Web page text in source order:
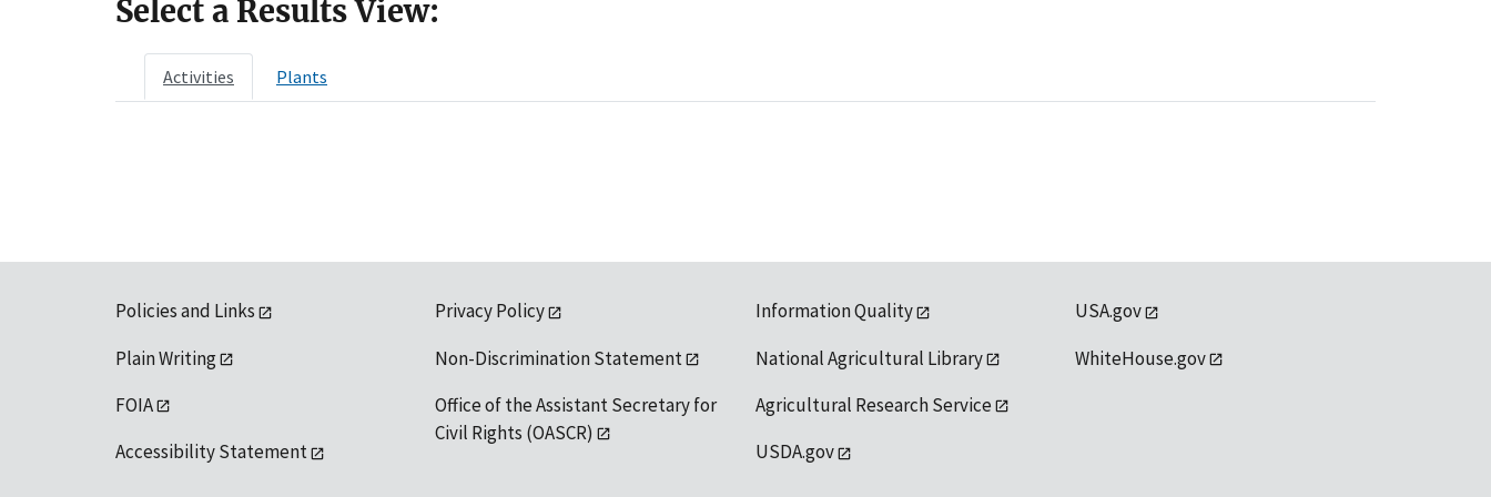
Select a Results View:
Activities Plants
Policies and Links
Plain Writing
FOIA
Accessibility Statement
Privacy Policy
Non-Discrimination Statement
Office of the Assistant Secretary for
Civil Rights (OASCR)
Information Quality
National Agricultural Library
Agricultural Research Service
USDA.gov
USA.gov
WhiteHouse.gov